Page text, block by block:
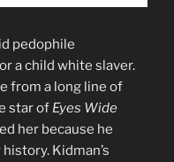
pedophile
a child white slaver.
from a long line of
star of Eyes Wide
her because he
Kidman’s